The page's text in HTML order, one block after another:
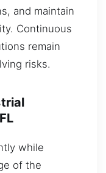
and maintain
Continuous
remain
risks.
while
of the